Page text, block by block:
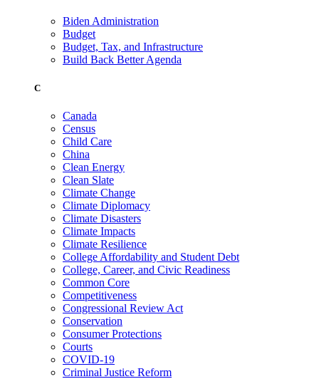
Biden Administration
Budget
Budget, Tax, and Infrastructure
Build Back Better Agenda
C
Canada
Census
Child Care
China
Clean Energy
Clean Slate
Climate Change
Climate Diplomacy
Climate Disasters
Climate Impacts
Climate Resilience
College Affordability and Student Debt
College, Career, and Civic Readiness
Common Core
Competitiveness
Congressional Review Act
Conservation
Consumer Protections
Courts
COVID-19
Criminal Justice Reform